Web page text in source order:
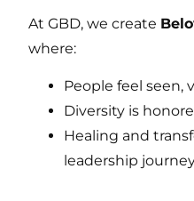
At GBD, we create
where:
People feel seen,
Diversity is
Healing and
leadership